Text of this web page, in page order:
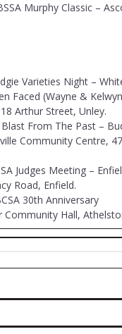
Murphy Classic –
Varieties Night –
Faced (Wayne &
Arthur Street, Unley.
From The Past –
Community Centre,
Judges Meeting –
Road, Enfield.
30th Anniversary
Community Hall,